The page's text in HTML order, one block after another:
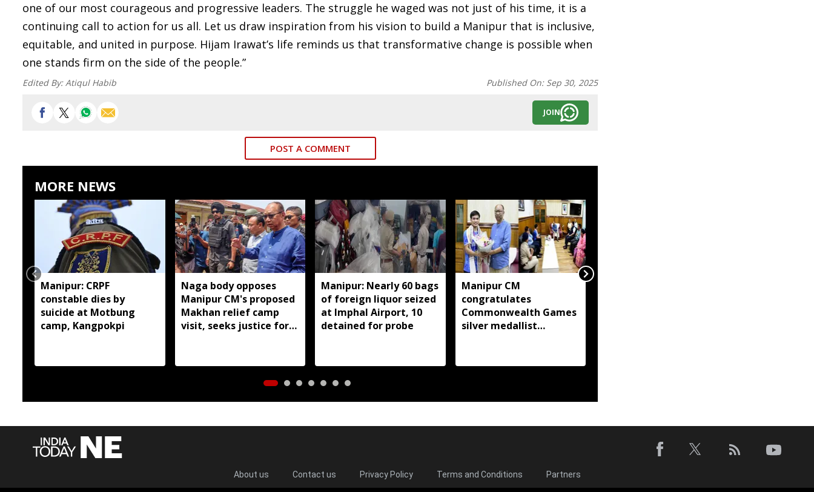
one of our most courageous and progressive leaders. The struggle he waged was not just of his time, it is a
continuing call to action for us all. Let us draw inspiration from his vision to build a Manipur that is inclusive,
equitable, and united in purpose. Hijam Irawat’s life reminds us that transformative change is possible when
one stands firm on the side of the people.”
Edited By:Atiqul Habib Published On: Sep 30, 2025
JOIN
POST A COMMENT
MORE NEWS
Manipur: CRPF
constable dies by
suicide at Motbung
camp, Kangpokpi
Naga body opposes
Manipur CM's proposed
Makhan relief camp
visit, seeks justice for
Manipur: Nearly 60 bags
of foreign liquor seized
at Imphal Airport, 10
detained for probe
Manipur CM
congratulates
Commonwealth Games
silver medallist
About us Contact us Privacy Policy Terms and Conditions Partners